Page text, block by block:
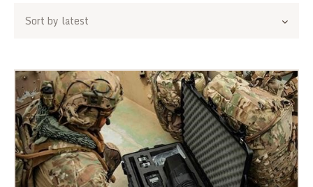
BLOGS
CONTACT US